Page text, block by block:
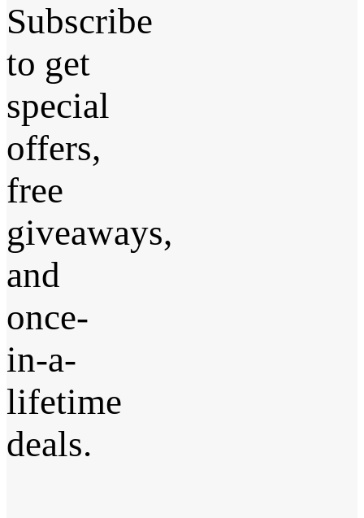
Subscribe
to get
special
offers,
free
giveaways,
and
once-
in-a-
lifetime
deals.